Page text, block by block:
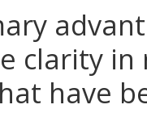
clarity
have